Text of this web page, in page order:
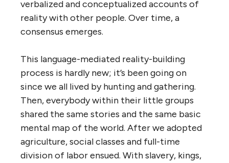
verbalized and conceptualized accounts of
reality with other people. Over time, a
consensus emerges.
This language-mediated reality-building
process is hardly new; it’s been going on
since we all lived by hunting and gathering.
Then, everybody within their little groups
shared the same stories and the same basic
mental map of the world. After we adopted
agriculture, social classes and full-time
division of labor ensued. With slavery, kings,